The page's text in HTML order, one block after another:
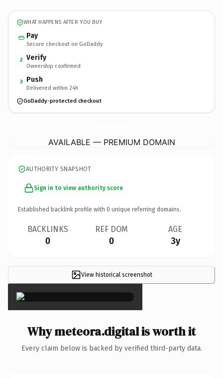
WHAT HAPPENS AFTER YOU BUY
Pay
Secure checkout on GoDaddy
2 Verify
Ownership confirmed
3 Push
Delivered within 24h
GoDaddy-protected checkout
AVAILABLE — PREMIUM DOMAIN
AUTHORITY SNAPSHOT
Sign in to view authority score
Established backlink profile with 0 unique referring domains.
BACKLINKS
0
REF DOM
0
AGE
3y
View historical screenshot
×
Why meteora.digital is worth it
Every claim below is backed by verified third-party data.